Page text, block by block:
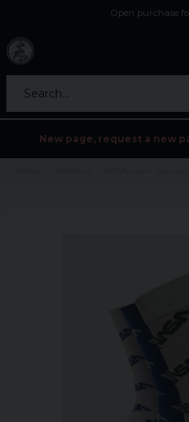
Open purchase
Search...
New page, request a new